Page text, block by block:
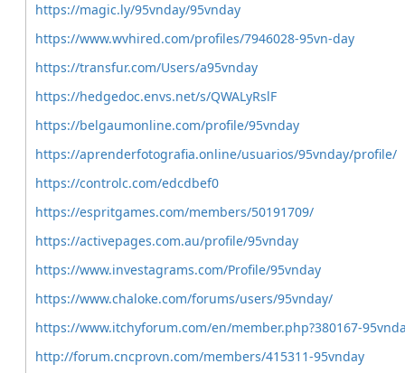
https://magic.ly/95vnday/95vnday
https://www.wvhired.com/profiles/7946028-95vn-day
https://transfur.com/Users/a95vnday
https://hedgedoc.envs.net/s/QWALyRslF
https://belgaumonline.com/profile/95vnday
https://aprenderfotografia.online/usuarios/95vnday/profile/
https://controlc.com/edcdbef0
https://espritgames.com/members/50191709/
https://activepages.com.au/profile/95vnday
https://www.investagrams.com/Profile/95vnday
https://www.chaloke.com/forums/users/95vnday/
https://www.itchyforum.com/en/member.php?380167-
http://forum.cncprovn.com/members/415311-95vnday